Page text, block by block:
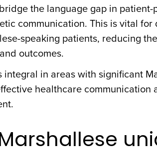
the language gap in
communication. This is vital
speaking patients, reducing
outcomes.
in areas with significant
healthcare communication